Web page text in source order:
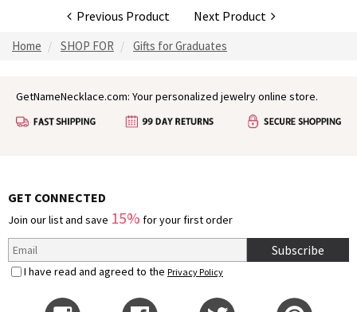
Previous Product Next Product
Home SHOP FOR Gifts for Graduates
GetNameNecklace.com: Your personalized jewelry online store.
GET CONNECTED
Join our list and save 15% for your first order
Subscribe
I have read and agreed to the Privacy Policy